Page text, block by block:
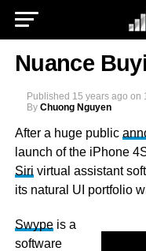
Nuance
Published 15 years ago on
By Chuong Nguyen
After a huge public
launch of the iPhone
Siri virtual assistant
its natural UI portfolio
Swypeis a
software